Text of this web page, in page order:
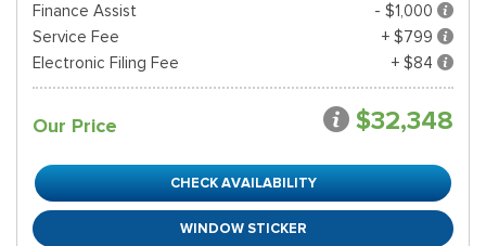
Finance Assist
- $1,000
Service Fee
+ $799
Electronic Filing Fee
+ $84
Our Price $32,348
CHECK AVAILABILITY
WINDOW STICKER